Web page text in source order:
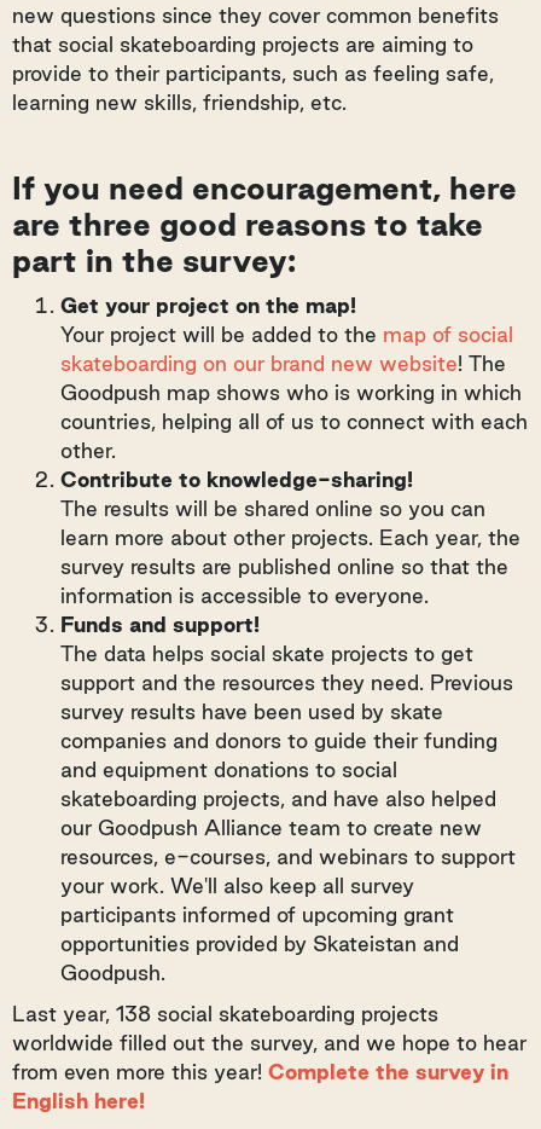
new questions since they cover common benefits
that social skateboarding projects are aiming to
provide to their participants, such as feeling safe,
learning new skills, friendship, etc.
If you need encouragement, here
are three good reasons to take
part in the survey:
Get your project on the map!
Your project will be added to the map of social
skateboarding on our brand new website! The
Goodpush map shows who is working in which
countries, helping all of us to connect with each
other.
Contribute to knowledge-sharing!
The results will be shared online so you can
learn more about other projects. Each year, the
survey results are published online so that the
information is accessible to everyone.
Funds and support!
The data helps social skate projects to get
support and the resources they need. Previous
survey results have been used by skate
companies and donors to guide their funding
and equipment donations to social
skateboarding projects, and have also helped
our Goodpush Alliance team to create new
resources, e-courses, and webinars to support
your work. We'll also keep all survey
participants informed of upcoming grant
opportunities provided by Skateistan and
Goodpush.
Last year, 138 social skateboarding projects
worldwide filled out the survey, and we hope to hear
from even more this year! Complete the survey in
English here!